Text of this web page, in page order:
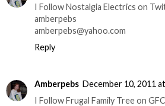
I Follow Nostalgia Electrics on
amberpebs
amberpebs@yahoo.com
Reply
Amberpebs December 10, 2011
I Follow Frugal Family Tree on GFC